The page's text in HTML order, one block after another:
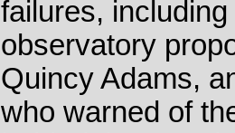
failures,
observatory
Quincy Adams,
who warned of